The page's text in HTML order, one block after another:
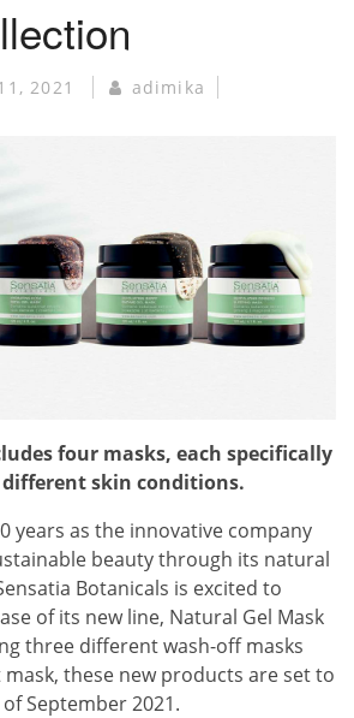
2021 adimika
four masks, each specifically
skin conditions.
years as the innovative company
beauty through its natural
Botanicals is excited to
of its new line, Natural Gel Mask
three different wash-off masks
these new products are set to
of September 2021.